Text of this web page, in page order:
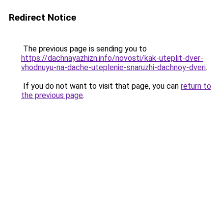
Redirect Notice
The previous page is sending you to
https://dachnayazhizn.info/novosti/kak-uteplit-dver-
vhodnuyu-na-dache-uteplenie-snaruzhi-dachnoy-dveri.
If you do not want to visit that page, you can return to
the previous page.